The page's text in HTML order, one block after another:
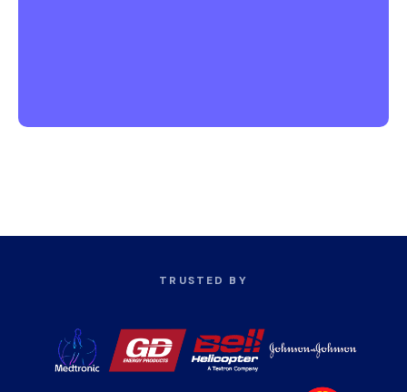
TRUSTED BY